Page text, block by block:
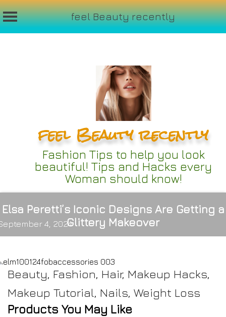
feel Beauty recently
feel Beauty recently
Fashion Tips to help you look
beautiful! Tips and Hacks every
Woman should know!
Elsa Peretti’s Iconic Designs Are Getting a
Glittery Makeover
4, 2024
Beauty, Fashion, Hair, Makeup Hacks,
Makeup Tutorial, Nails, Weight Loss
Products You May Like